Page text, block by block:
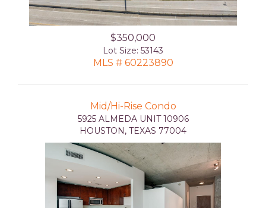
$350,000
Lot Size: 53143
MLS # 60223890
Mid/Hi-Rise Condo
5925 ALMEDA UNIT 10906
HOUSTON, TEXAS 77004